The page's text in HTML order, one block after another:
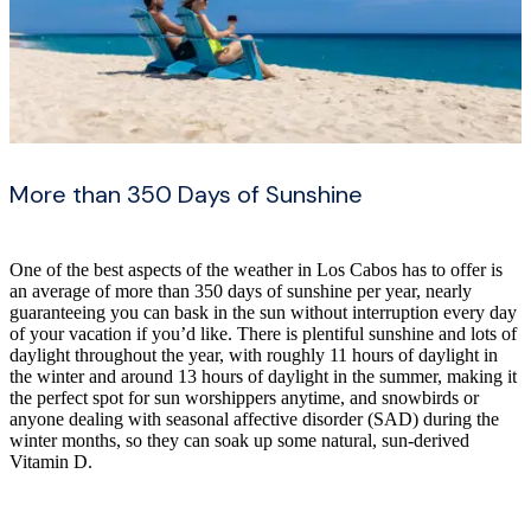
More than 350 Days of Sunshine
One of the best aspects of the weather in Los Cabos has to offer is
an average of more than 350 days of sunshine per year, nearly
guaranteeing you can bask in the sun without interruption every day
of your vacation if you’d like. There is plentiful sunshine and lots of
daylight throughout the year, with roughly 11 hours of daylight in
the winter and around 13 hours of daylight in the summer, making it
the perfect spot for sun worshippers anytime, and snowbirds or
anyone dealing with seasonal affective disorder (SAD) during the
winter months, so they can soak up some natural, sun-derived
Vitamin D.